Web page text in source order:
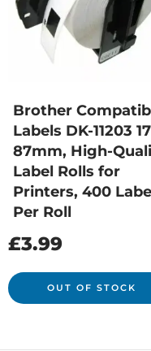
Brother
Labels DK-11203
87mm, High-
Label Rolls for
Printers, 400
Per Roll
£3.99
OUT OF STOCK